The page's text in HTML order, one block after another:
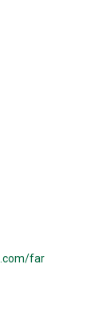
far